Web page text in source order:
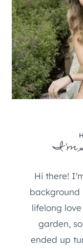
I'm
Hi there!
background
lifelong
garden,
ended up